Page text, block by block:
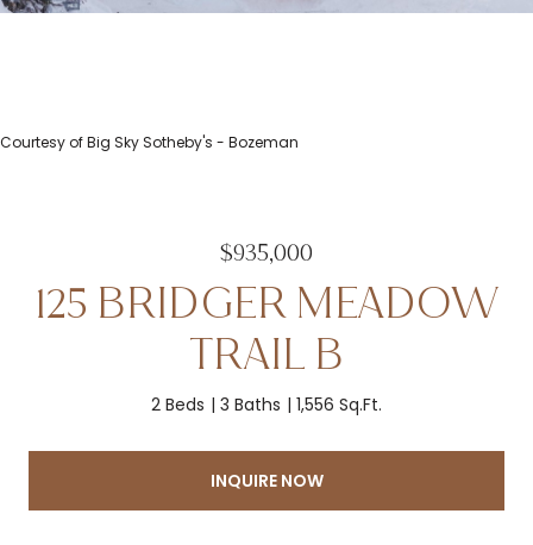
Courtesy of Big Sky Sotheby's - Bozeman
$935,000
125 BRIDGER MEADOW
TRAIL B
2 Beds 3 Baths 1,556 Sq.Ft.
INQUIRE NOW